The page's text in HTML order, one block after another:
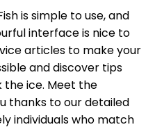
is simple to use, and
interface is nice to
articles to make your
and discover tips
ice. Meet the
thanks to our detailed
individuals who match